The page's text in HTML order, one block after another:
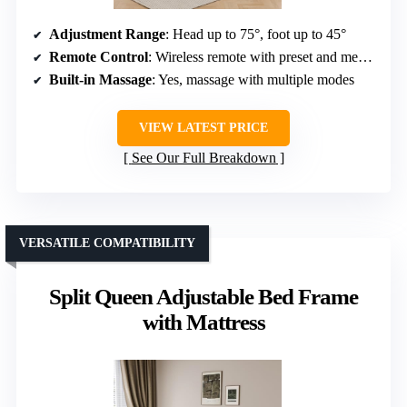
Adjustment Range: Head up to 75°, foot up to 45°
Remote Control: Wireless remote with preset and memory buttons
Built-in Massage: Yes, massage with multiple modes
VIEW LATEST PRICE
See Our Full Breakdown
Split Queen Adjustable Bed Frame
with Mattress
VERSATILE COMPATIBILITY